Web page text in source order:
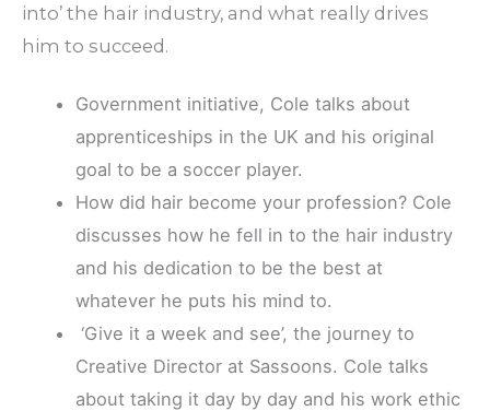
into’ the hair industry, and what really drives
him to succeed.
Government initiative, Cole talks about
apprenticeships in the UK and his original
goal to be a soccer player.
How did hair become your profession? Cole
discusses how he fell in to the hair industry
and his dedication to be the best at
whatever he puts his mind to.
‘Give it a week and see’, the journey to
Creative Director at Sassoons. Cole talks
about taking it day by day and his work ethic